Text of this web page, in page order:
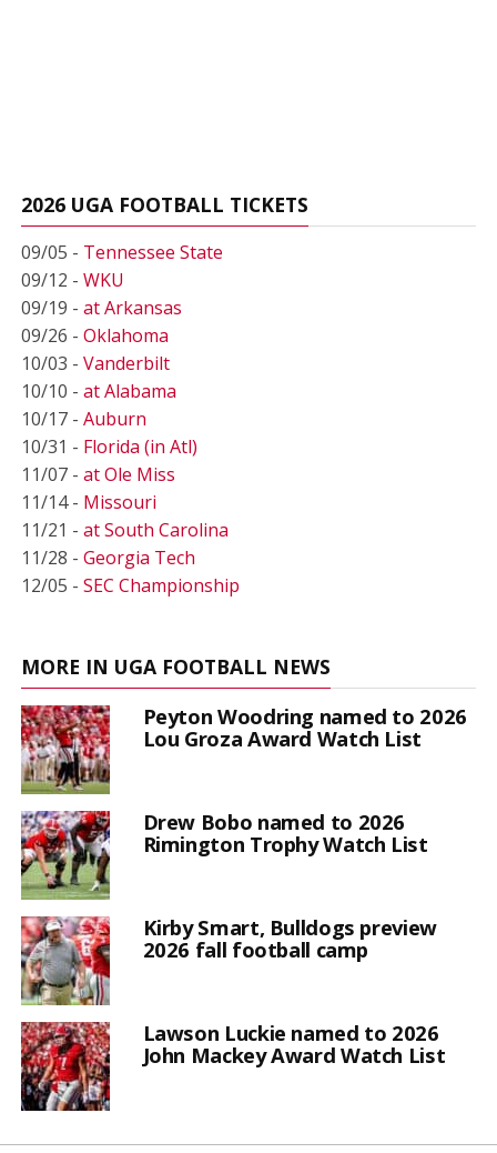
2026 UGA FOOTBALL TICKETS
09/05 - Tennessee State
09/12 - WKU
09/19 - at Arkansas
09/26 - Oklahoma
10/03 - Vanderbilt
10/10 - at Alabama
10/17 - Auburn
10/31 - Florida (in Atl)
11/07 - at Ole Miss
11/14 - Missouri
11/21 - at South Carolina
11/28 - Georgia Tech
12/05 - SEC Championship
MORE IN UGA FOOTBALL NEWS
Peyton Woodring named to 2026
Lou Groza Award Watch List
Drew Bobo named to 2026
Rimington Trophy Watch List
Kirby Smart, Bulldogs preview
2026 fall football camp
Lawson Luckie named to 2026
John Mackey Award Watch List